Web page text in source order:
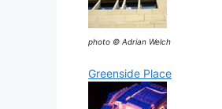
photo © Adrian Welch
Greenside Place